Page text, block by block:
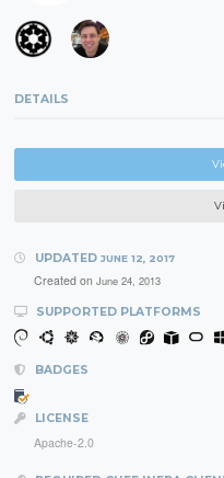
DETAILS
UPDATED JUNE 12, 2017
Created on June 24, 2013
SUPPORTED PLATFORMS
BADGES
LICENSE
Apache-2.0